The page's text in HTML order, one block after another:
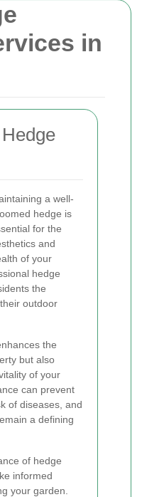
in
a well-
hedge is
for the
and
of your
hedge
the
outdoor
the
but also
of your
can prevent
of diseases, and
a defining
of hedge
informed
your garden.